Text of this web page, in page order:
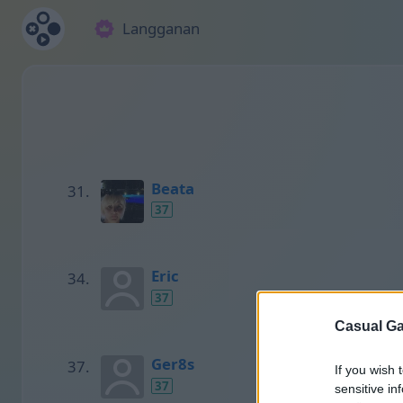
Casual
If you wish
sensitive
Langganan
Beata
37
Eric
37
Ger8s
37